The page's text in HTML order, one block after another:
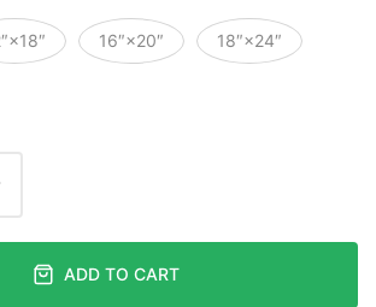
16″×20″ 18″×24″
ADD TO CART